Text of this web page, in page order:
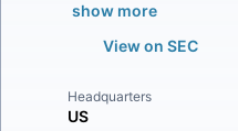
show more
View on SEC
Headquarters
US